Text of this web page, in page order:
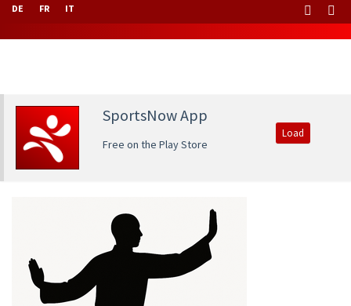
DE FR IT
SportsNow App
Free on the Play Store
Load